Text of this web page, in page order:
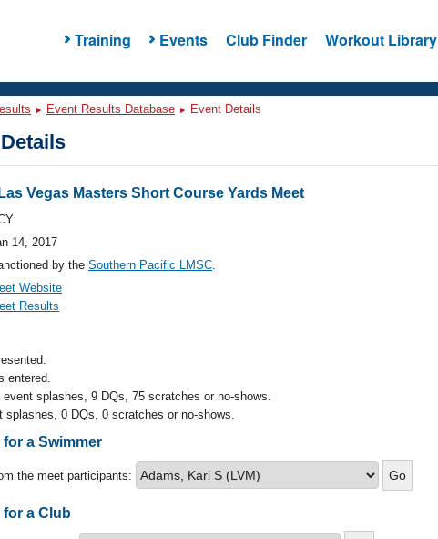
Training Events Club Finder Workout Library
Event Results Database Event Details
Vegas Masters Short Course Yards Meet
14, 2017
by the Southern Pacific LMSC.
Website
Results
entered.
event splashes, 9 DQs, 75 scratches or no-shows.
splashes, 0 DQs, 0 scratches or no-shows.
a Swimmer
the meet participants:
for a Club